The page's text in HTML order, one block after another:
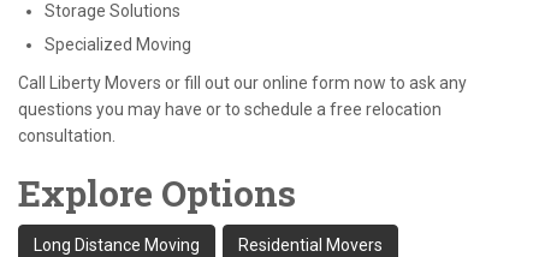
Storage Solutions
Specialized Moving
Call Liberty Movers or fill out our online form now to ask any
questions you may have or to schedule a free relocation
consultation.
Explore Options
Long Distance Moving Residential Movers